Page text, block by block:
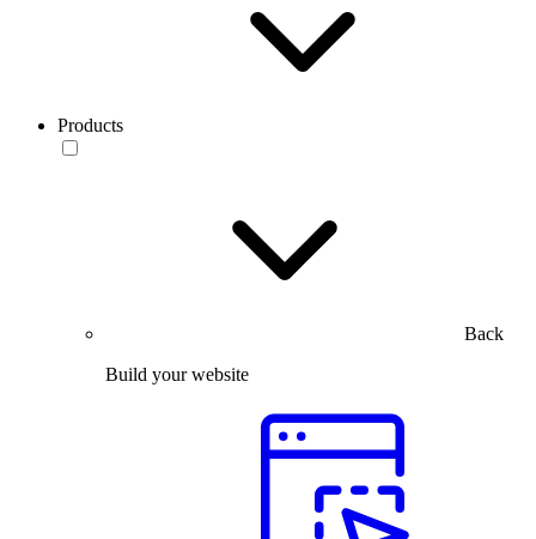
Products
Back
Build your website